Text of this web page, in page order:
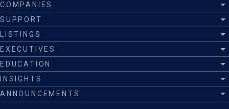
COMPANIES
SUPPORT
LISTINGS
EXECUTIVES
EDUCATION
INSIGHTS
ANNOUNCEMENTS